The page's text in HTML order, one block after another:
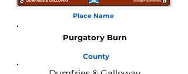
Place Name
Purgatory Burn
County